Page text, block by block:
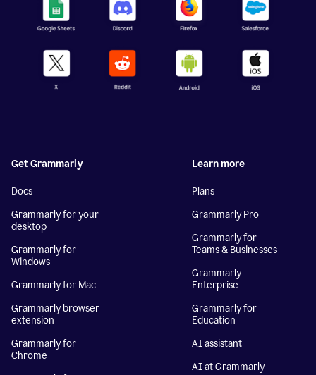
Get Grammarly
Docs
Grammarly for your
desktop
Grammarly for
Windows
Grammarly for Mac
Grammarly browser
extension
Grammarly for
Chrome
Learn more
Plans
Grammarly Pro
Grammarly for
Teams & Businesses
Grammarly
Enterprise
Grammarly for
Education
AI assistant
AI at Grammarly